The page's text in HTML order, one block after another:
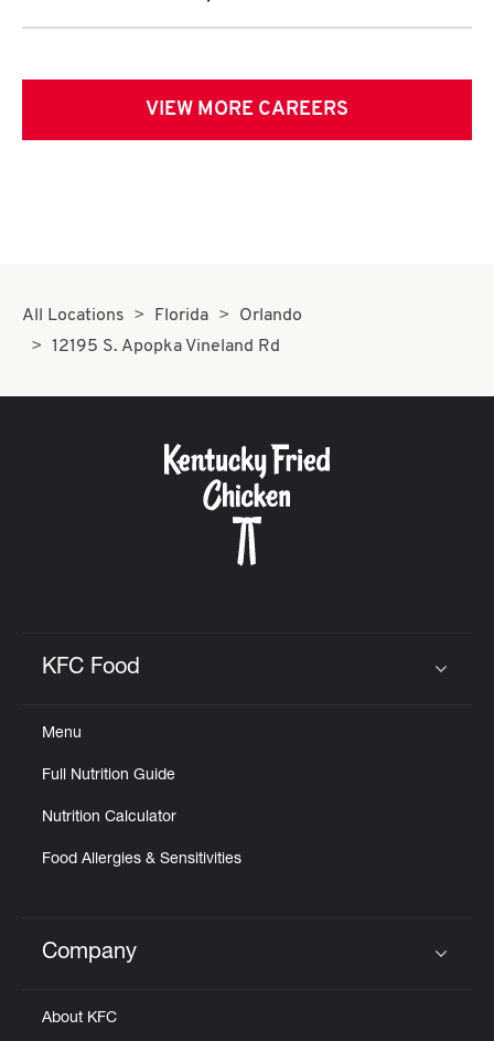
VIEW MORE CAREERS
All Locations Florida
Orlando
12195 S. Apopka Vineland Rd
KFC Food
Menu
Full Nutrition Guide
Nutrition Calculator
Food Allergies & Sensitivities
Click to expand or collapse content
Company
About KFC